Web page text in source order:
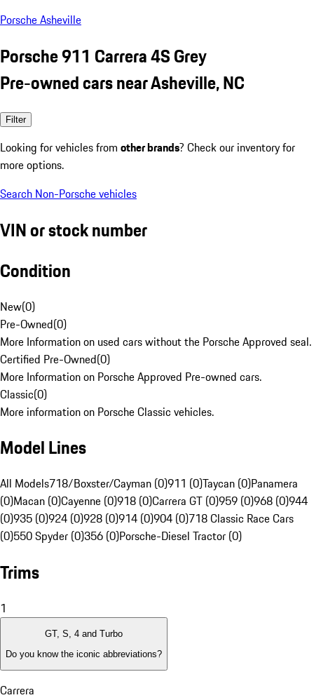
Porsche Asheville
Porsche 911 Carrera 4S Grey
Pre-owned cars near Asheville, NC
Filter
Looking for vehicles from other brands? Check our inventory for
more options.
Search Non-Porsche vehicles
VIN or stock number
Condition
New(0)
Pre-Owned(0)
More Information on used cars without the Porsche Approved seal.
Certified Pre-Owned(0)
More Information on Porsche Approved Pre-owned cars.
Classic(0)
More information on Porsche Classic vehicles.
Model Lines
All Models718/Boxster/Cayman (0)911 (0)Taycan (0)Panamera
(0)Macan (0)Cayenne (0)918 (0)Carrera GT (0)959 (0)968 (0)944
(0)935 (0)924 (0)928 (0)914 (0)904 (0)718 Classic Race Cars
(0)550 Spyder (0)356 (0)Porsche-Diesel Tractor (0)
Trims
1
GT, S, 4 and Turbo
Do you know the iconic abbreviations?
Carrera